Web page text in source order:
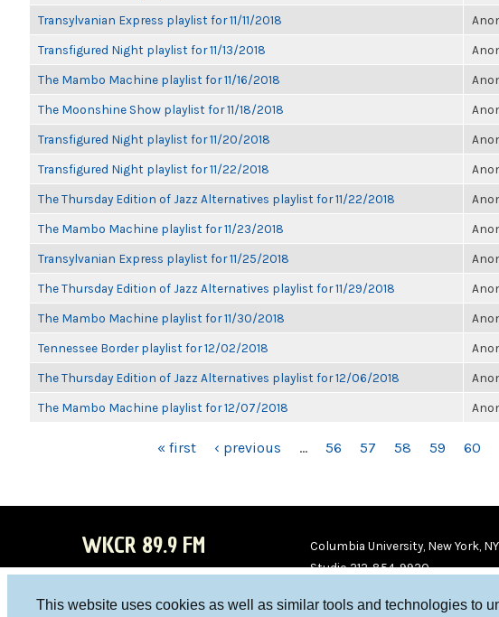
This website uses cookies as well as similar tools and technologies to
Transylvanian Express playlist for 11/11/2018
Transfigured Night playlist for 11/13/2018
The Mambo Machine playlist for 11/16/2018
The Moonshine Show playlist for 11/18/2018
Transfigured Night playlist for 11/20/2018
Transfigured Night playlist for 11/22/2018
The Thursday Edition of Jazz Alternatives playlist for 11/22/2018
The Mambo Machine playlist for 11/23/2018
Transylvanian Express playlist for 11/25/2018
The Thursday Edition of Jazz Alternatives playlist for 11/29/2018
The Mambo Machine playlist for 11/30/2018
Tennessee Border playlist for 12/02/2018
The Thursday Edition of Jazz Alternatives playlist for 12/06/2018
The Mambo Machine playlist for 12/07/2018
« first ‹ previous … 56 57 58 59 60
WKCR 89.9 FM
Columbia University, New York,
Studio 212-854-9920